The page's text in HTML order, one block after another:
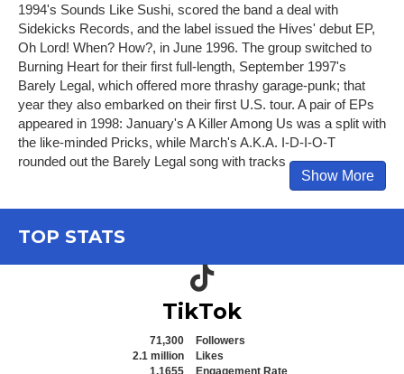
1994's Sounds Like Sushi, scored the band a deal with
Sidekicks Records, and the label issued the Hives' debut EP,
Oh Lord! When? How?, in June 1996. The group switched to
Burning Heart for their first full-length, September 1997's
Barely Legal, which offered more thrashy garage-punk; that
year they also embarked on their first U.S. tour. A pair of EPs
appeared in 1998: January's A Killer Among Us was a split with
the like-minded Pricks, while March's A.K.A. I-D-I-O-T
rounded out the Barely Legal song with tracks
Show More
TOP STATS
TikTok icon
TikTok
71,300
Followers
2.1 million
Likes
1.1655
Engagement Rate